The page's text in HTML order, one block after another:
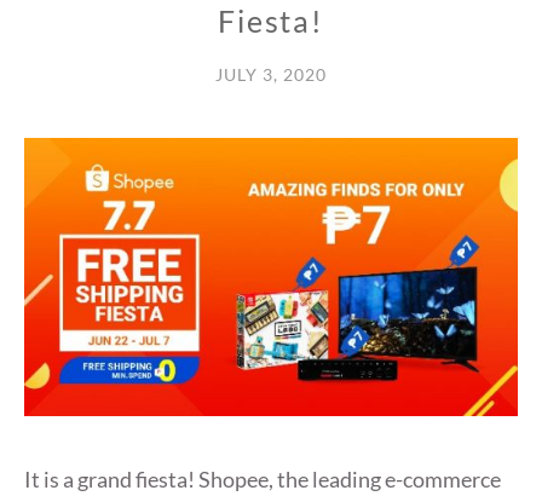
Fiesta!
JULY 3, 2020
It is a grand fiesta! Shopee, the leading e-commerce